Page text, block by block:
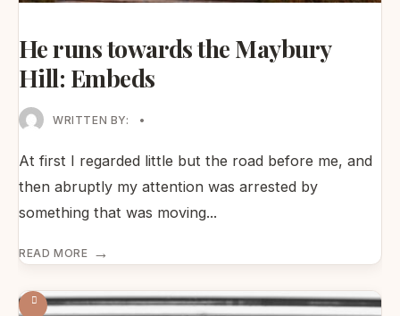
He runs towards the Maybury
Hill: Embeds
WRITTEN BY: •
At first I regarded little but the road before me, and
then abruptly my attention was arrested by
something that was moving...
READ MORE →